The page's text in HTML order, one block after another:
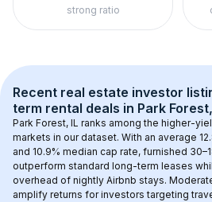
strong ratio
Recent real estate investor
term rental deals in Park
Park Forest, IL ranks among the higher-
markets in our dataset. With an average
and 10.9% median cap rate, furnished
outperform standard long-term leases
overhead of nightly Airbnb stays.
amplify returns for investors targeting